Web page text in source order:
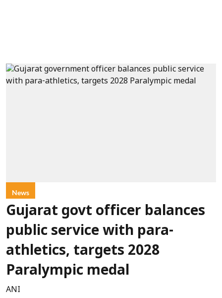
News
Gujarat govt officer balances
public service with para-
athletics, targets 2028
Paralympic medal
ANI